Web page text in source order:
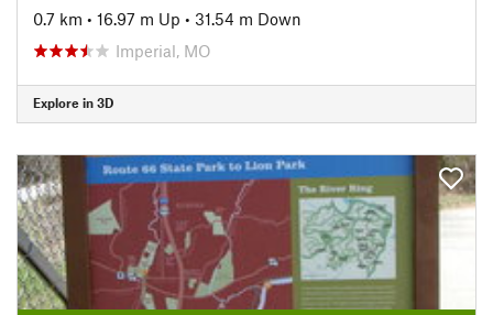
0.7 km • 16.97 m Up • 31.54 m Down
Imperial, MO
Explore in 3D